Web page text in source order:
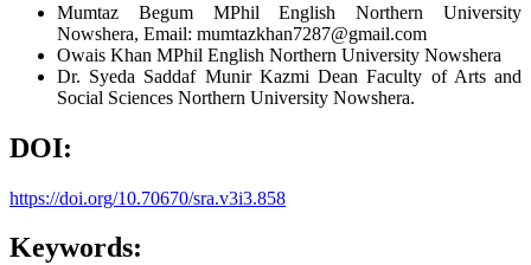
Mumtaz Begum MPhil English Northern University
Nowshera, Email: mumtazkhan7287@gmail.com
Owais Khan MPhil English Northern University Nowshera
Dr. Syeda Saddaf Munir KazmiDean Faculty of Arts and
Social Sciences Northern University Nowshera.
DOI:
https://doi.org/10.70670/sra.v3i3.858
Keywords: